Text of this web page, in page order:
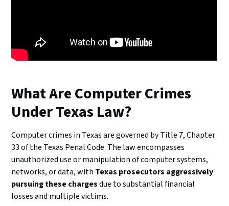
What Are Computer Crimes
Under Texas Law?
Computer crimes in Texas are governed by Title 7, Chapter
33 of the Texas Penal Code. The law encompasses
unauthorized use or manipulation of computer systems,
networks, or data, with Texas prosecutors aggressively
pursuing these chargesdue to substantial financial
losses and multiple victims.